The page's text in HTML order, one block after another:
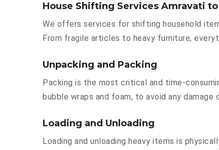
House Shifting Services Amravati
We offers services for shifting household
From fragile articles to heavy furniture,
Unpacking and Packing
Packing is the most critical and time-
bubble wraps and foam, to avoid any
Loading and Unloading
Loading and unloading heavy items is